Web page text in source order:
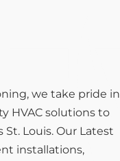
we take pride in
HVAC solutions to
St. Louis. Our Latest
installations,